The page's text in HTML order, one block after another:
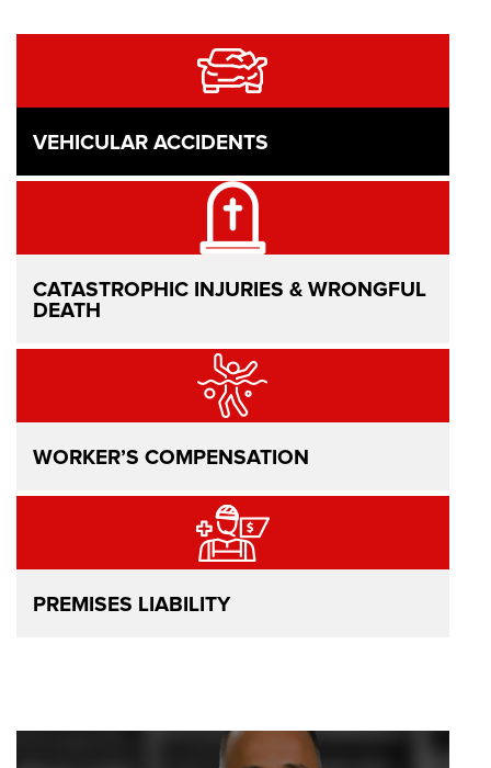
VEHICULAR ACCIDENTS
CATASTROPHIC INJURIES & WRONGFUL
DEATH
WORKER’S COMPENSATION
PREMISES LIABILITY